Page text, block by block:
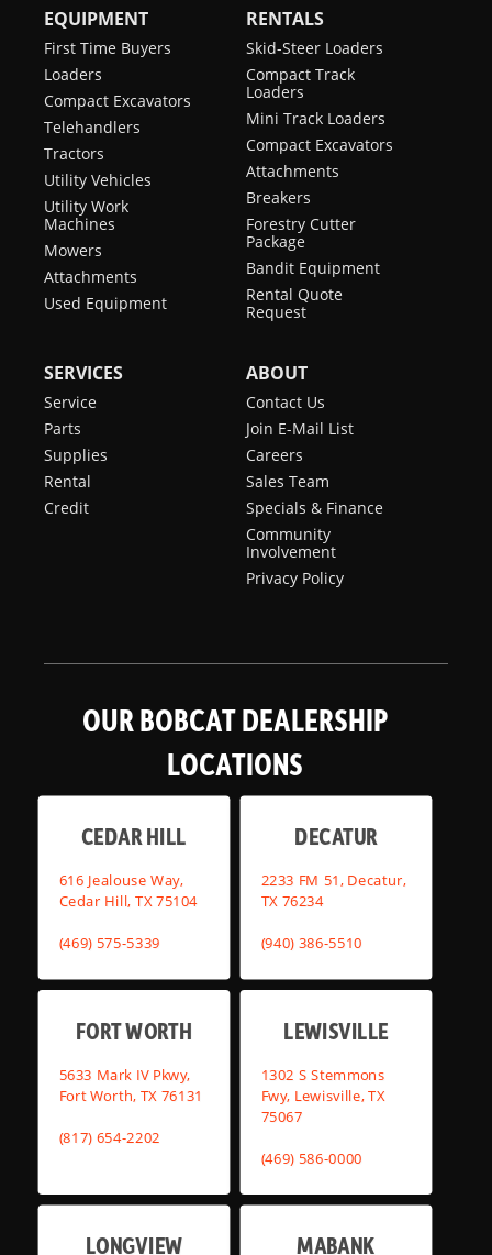
EQUIPMENT
First Time Buyers
Loaders
Compact Excavators
Telehandlers
Tractors
Utility Vehicles
Utility Work
Machines
Mowers
Attachments
Used Equipment
RENTALS
Skid-Steer Loaders
Compact Track
Loaders
Mini Track Loaders
Compact Excavators
Attachments
Breakers
Forestry Cutter
Package
Bandit Equipment
Rental Quote
Request
SERVICES
Service
Parts
Supplies
Rental
Credit
ABOUT
Contact Us
Join E-Mail List
Careers
Sales Team
Specials & Finance
Community
Involvement
Privacy Policy
OUR BOBCAT DEALERSHIP
LOCATIONS
CEDAR HILL
616 Jealouse Way,
Cedar Hill, TX 75104
(469) 575-5339
DECATUR
2233 FM 51, Decatur,
TX 76234
(940) 386-5510
FORT WORTH
5633 Mark IV Pkwy,
Fort Worth, TX 76131
(817) 654-2202
LEWISVILLE
1302 S Stemmons
Fwy, Lewisville, TX
75067
(469) 586-0000
LONGVIEW MABANK